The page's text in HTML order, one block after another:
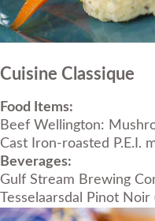
Cuisine Classique
Food Items:
Beef Wellington:
Cast Iron-roasted P.E.I.
Beverages:
Gulf Stream Brewing
Tesselaarsdal Pinot Noir